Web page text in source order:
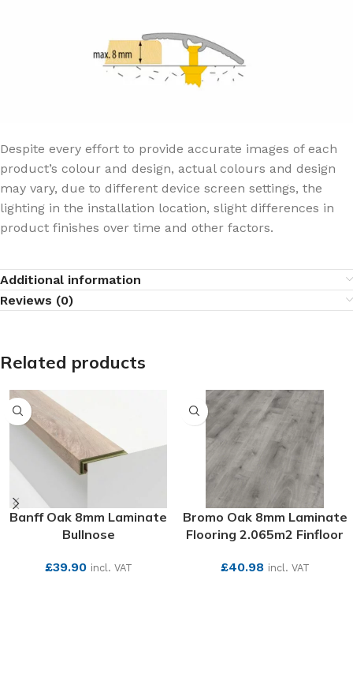
Despite every effort to provide accurate images of each
product’s colour and design, actual colours and design
may vary, due to different device screen settings, the
lighting in the installation location, slight differences in
product finishes over time and other factors.
Additional information
Reviews (0)
Related products
Banff Oak 8mm Laminate
Bullnose
£39.90 incl. VAT
Bromo Oak 8mm Laminate
Flooring 2.065m2 Finfloor
£40.98 incl. VAT